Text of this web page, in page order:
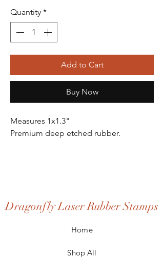
Quantity *
Add to Cart
Buy Now
Measures 1x1.3"
Premium deep etched rubber.
Dragonfly Laser Rubber Stamps
Home
Shop All